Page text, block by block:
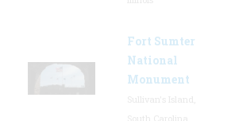
Fort Sumter
National
Monument